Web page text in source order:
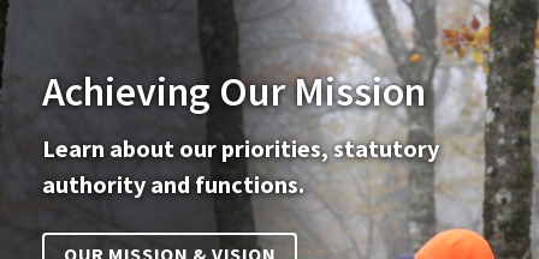
Achieving Our Mission
Learn about our priorities, statutory
authority and functions.
OUR MISSION & VISION